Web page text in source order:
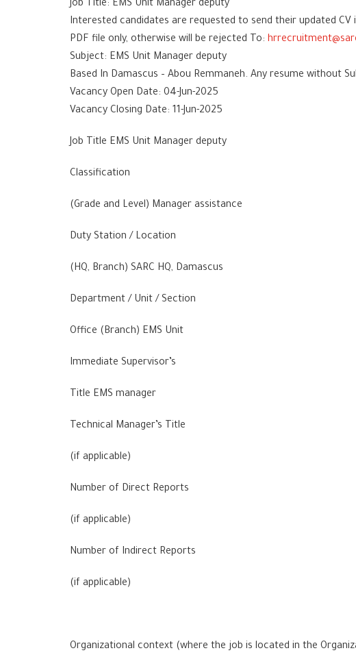
Job Title: EMS Unit Manager deputy
Interested candidates are requested to send their updated CV
PDF file only, otherwise will be rejected To:
Subject: EMS Unit Manager deputy
Based In Damascus – Abou Remmaneh. Any resume without
Vacancy Open Date: 04-Jun-2025
Vacancy Closing Date: 11-Jun-2025
Job Title EMS Unit Manager deputy
Classification
(Grade and Level) Manager assistance
Duty Station / Location
(HQ, Branch) SARC HQ, Damascus
Department / Unit / Section
Office (Branch) EMS Unit
Immediate Supervisor’s
Title EMS manager
Technical Manager’s Title
(if applicable)
Number of Direct Reports
(if applicable)
Number of Indirect Reports
(if applicable)
Organizational context (where the job is located in the